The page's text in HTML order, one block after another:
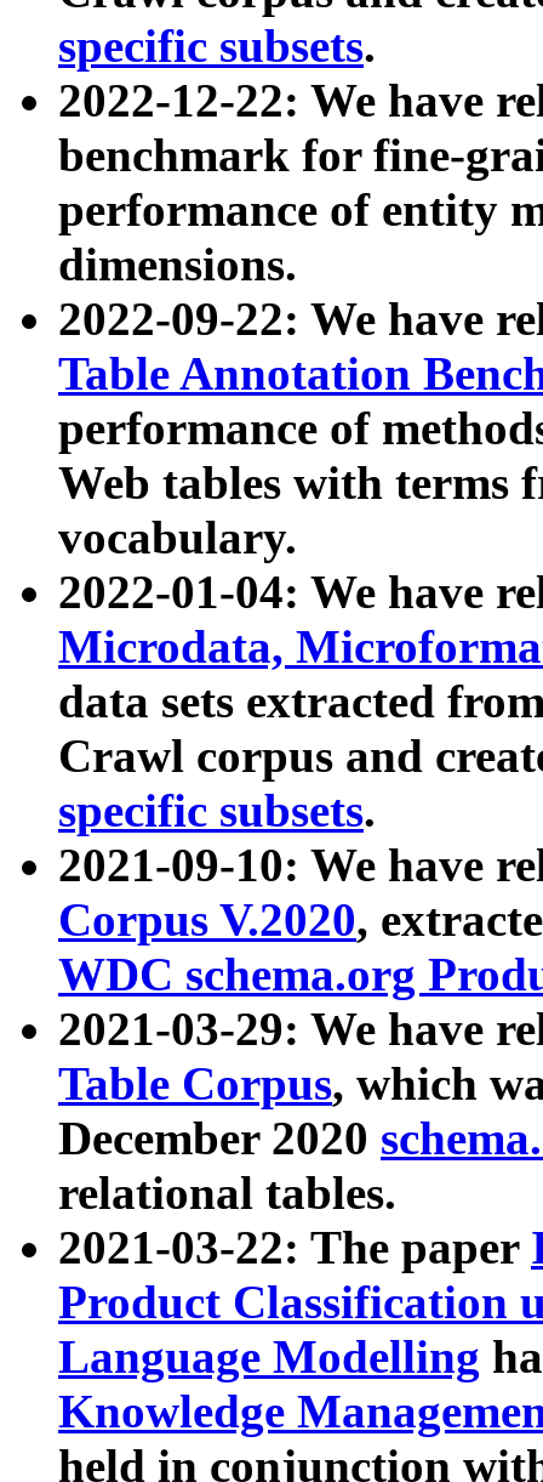
specific subsets.
2022-12-22: We have
benchmark for fine-
performance of entity
dimensions.
2022-09-22: We have
Table Annotation
performance of
Web tables with terms
vocabulary.
2022-01-04: We have
Microdata,
data sets extracted
Crawl corpus and
specific subsets.
2021-09-10: We have
Corpus V.2020,
WDC schema.org
2021-03-29: We have
Table Corpus, which
December 2020
relational tables.
2021-03-22: The paper
Product Classification
Language Modelling
Knowledge
held in conjunction